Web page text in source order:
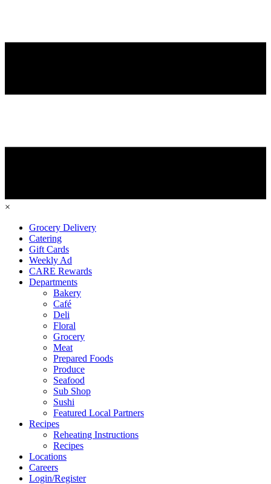
×
Grocery Delivery
Catering
Gift Cards
Weekly Ad
CARE Rewards
Departments
Bakery
Café
Deli
Floral
Grocery
Meat
Prepared Foods
Produce
Seafood
Sub Shop
Sushi
Featured Local Partners
Recipes
Reheating Instructions
Recipes
Locations
Careers
Login/Register